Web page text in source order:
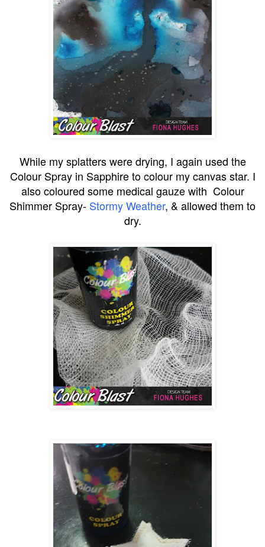
While my splatters were drying, I again used the
Colour Spray in Sapphire to colour my canvas star. I
also coloured some medical gauze with Colour
Shimmer Spray- Stormy Weather, & allowed them to
dry.